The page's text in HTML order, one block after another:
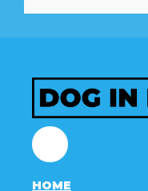
Facebook
HOME